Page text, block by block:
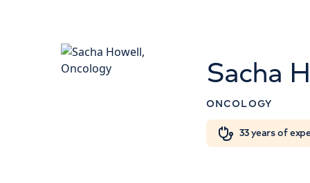
When autocomplete results are available, use
Sacha
ONCOLOGY
33 years of